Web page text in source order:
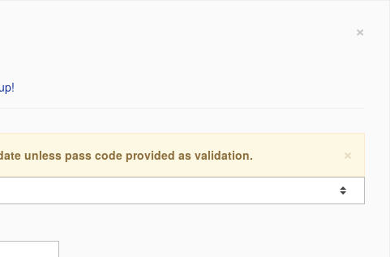
×
×
unless pass code provided as validation.